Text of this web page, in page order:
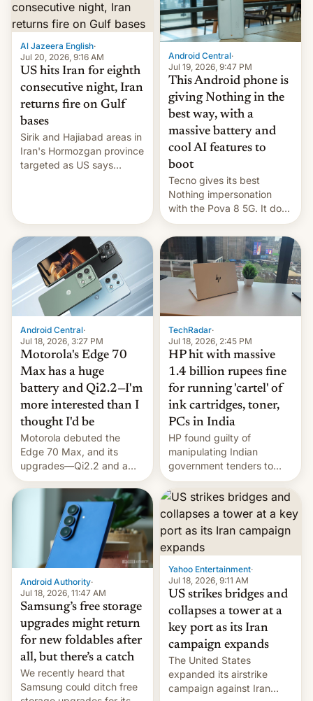
orbital rocket yesterday.
The company’s Vikram-1
booster stands …read
more
Al Jazeera English·
Jul 20, 2026, 9:16 AM
US hits Iran for eighth
consecutive night, Iran
returns fire on Gulf
bases
Sirik and Hajiabad areas in
Iran's Hormozgan province
targeted as US says
Android Central·
Jul 19, 2026, 9:47 PM
This Android phone is
giving Nothing in the
best way, with a
massive battery and
cool AI features to
boot
Tecno gives its best
Nothing impersonation
with the Pova 8 5G. It does
a decent job with the
landing, and the rear
Active Matrix display is
pretty cool.
Android Central·
Jul 18, 2026, 3:27 PM
Motorola's Edge 70
Max has a huge
battery and Qi2.2—I'm
more interested than I
thought I'd be
Motorola debuted the
Edge 70 Max, and its
upgrades—Qi2.2 and a
huge battery—are turning
heads in the best way
TechRadar·
Jul 18, 2026, 2:45 PM
HP hit with massive
1.4 billion rupees fine
for running 'cartel' of
ink cartridges, toner,
PCs in India
HP found guilty of
manipulating Indian
government tenders to
secure major contracts,
received 1.42 billion
rupees in fines.
Android Authority·
Jul 18, 2026, 11:47 AM
Samsung’s free storage
upgrades might return
for new foldables after
all, but there’s a catch
We recently heard that
Samsung could ditch free
Yahoo Entertainment·
Jul 18, 2026, 9:11 AM
US strikes bridges and
collapses a tower at a
key port as its Iran
campaign expands
The United States
expanded its airstrike
campaign against Iran